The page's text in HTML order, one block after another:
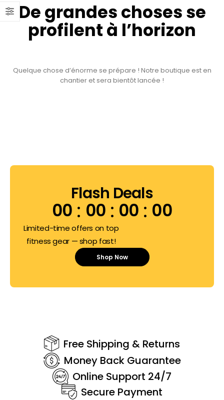
De grandes choses se
profilent à l’horizon
Quelque chose d’énorme se prépare ! Notre boutique est en
chantier et sera bientôt lancée !
Flash Deals
00 00 00 00
Limited-time offers on top
fitness gear — shop fast!
Shop Now
Free Shipping & Returns
Money Back Guarantee
Online Support 24/7
Secure Payment